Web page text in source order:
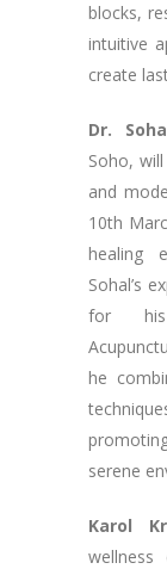
blocks,
intuitive
create
Dr.
Soho,
and
10th
healing
Sohal’s
for his
he
serene
Karol